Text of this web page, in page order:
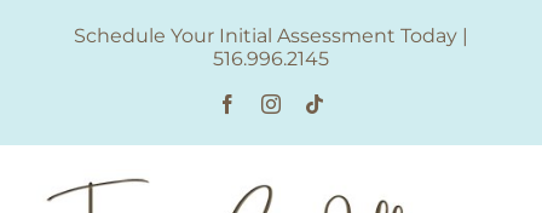
Schedule Your Initial Assessment Today |
516.996.2145
FacebookInstagram